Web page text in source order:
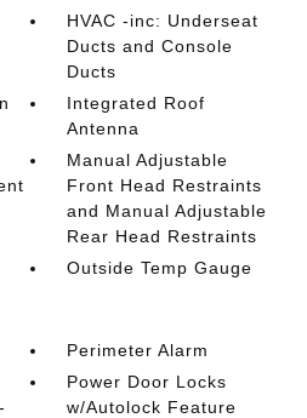
HVAC -inc: Underseat
Ducts and Console
Ducts
Integrated Roof
Antenna
Manual Adjustable
Front Head Restraints
and Manual Adjustable
Rear Head Restraints
Outside Temp Gauge
Perimeter Alarm
Power Door Locks
w/Autolock Feature